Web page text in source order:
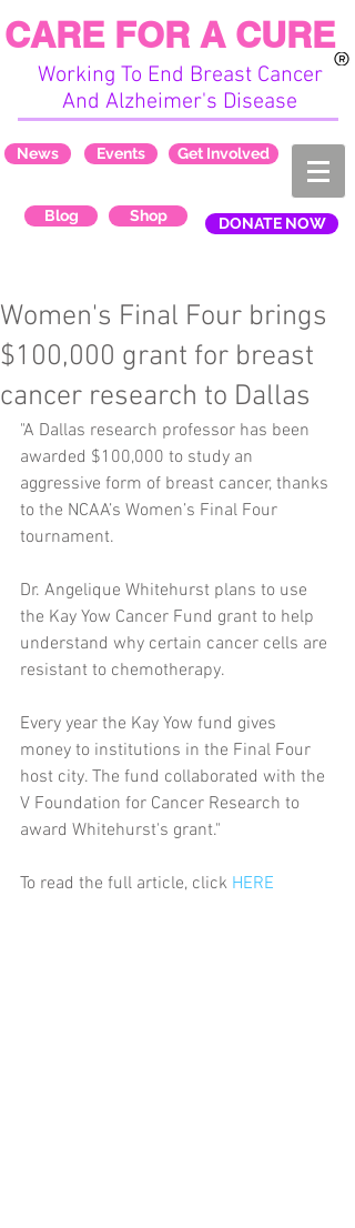
Working To End Breast Cancer
And Alzheimer's Disease
CARE FOR A CURE
News Events Get Involved
Blog Shop DONATE NOW
Women's Final Four brings
$100,000 grant for breast
cancer research to Dallas
"A Dallas research professor has been
awarded $100,000 to study an
aggressive form of breast cancer, thanks
to the NCAA’s Women’s Final Four
tournament.
Dr. Angelique Whitehurst plans to use
the Kay Yow Cancer Fund grant to help
understand why certain cancer cells are
resistant to chemotherapy.
Every year the Kay Yow fund gives
money to institutions in the Final Four
host city. The fund collaborated with the
V Foundation for Cancer Research to
award Whitehurst's grant."
To read the full article, click HERE